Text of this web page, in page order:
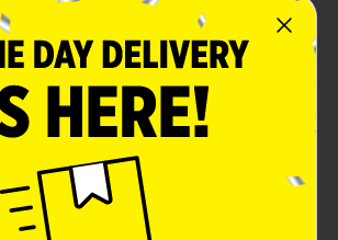
in 4 sweet scents: Strawberry Acai,
Pineapple, & Watermelon
with KISS 24 Hour Maximum Hold
your style and enjoy long-lasting
all day, for all hair types. Our non-
with biotin B7 to keep your
and strong with no flaking. Edge Fixer